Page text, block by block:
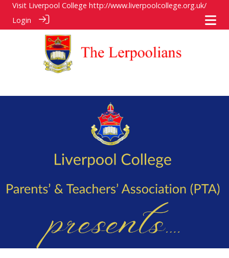
Visit Liverpool College http://www.liverpoolcollege.org.uk/
Login